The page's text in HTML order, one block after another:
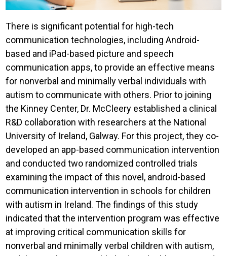
There is significant potential for high-tech
communication technologies, including Android-
based and iPad-based picture and speech
communication apps, to provide an effective means
for nonverbal and minimally verbal individuals with
autism to communicate with others. Prior to joining
the Kinney Center, Dr. McCleery established a clinical
R&D collaboration with researchers at the National
University of Ireland, Galway. For this project, they co-
developed an app-based communication intervention
and conducted two randomized controlled trials
examining the impact of this novel, android-based
communication intervention in schools for children
with autism in Ireland. The findings of this study
indicated that the intervention program was effective
at improving critical communication skills for
nonverbal and minimally verbal children with autism,